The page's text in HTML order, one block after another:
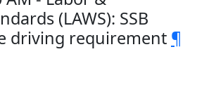
(LAWS): SSB
driving requirement ¶